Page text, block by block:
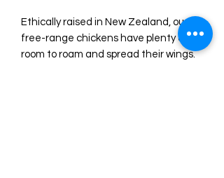
Ethically raised in New Zealand, our
free-range chickens have plenty of
room to roam and spread their wings.